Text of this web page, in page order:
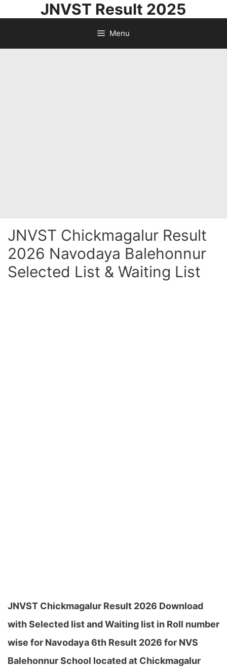
JNVST Result 2025
Menu
JNVST Chickmagalur Result
2026 Navodaya Balehonnur
Selected List & Waiting List
JNVST Chickmagalur Result 2026 Download
with Selected list and Waiting list in Roll number
wise for Navodaya 6th Result 2026 for NVS
Balehonnur School located at Chickmagalur